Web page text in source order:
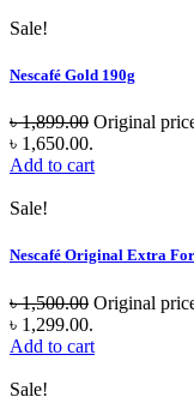
Sale!
Nescafé Gold 190g
৳1,899.00 Original
৳ 1,650.00.
Add to cart
Sale!
Nescafé Original Extra
৳1,500.00 Original
৳ 1,299.00.
Add to cart
Sale!